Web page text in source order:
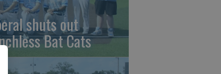
shuts out
Bat Cats